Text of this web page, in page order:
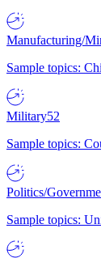
Manufacturing/
Sample topics:
Military52
Sample topics:
Politics/
Sample topics: